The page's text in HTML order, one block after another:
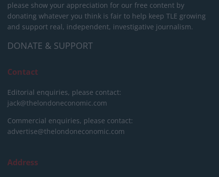
please show your appreciation for our free content by
donating whatever you think is fair to help keep TLE growing
and support real, independent, investigative journalism.
DONATE & SUPPORT
Contact
Editorial enquiries, please contact:
jack@thelondoneconomic.com
Commercial enquiries, please contact:
advertise@thelondoneconomic.com
Address